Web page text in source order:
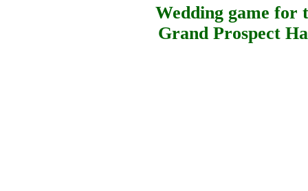
Wedding game
Grand Prospect